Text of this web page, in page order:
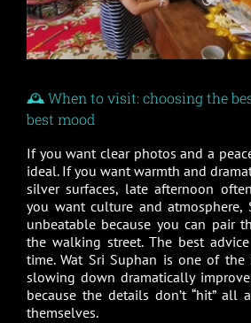
🕰️ When to visit: choosing the
best mood
If you want clear photos and a
ideal. If you want warmth and
silver surfaces, late afternoon
you want culture and atmosphere,
unbeatable because you can pair
the walking street. The best
time. Wat Sri Suphan is one of the
slowing down dramatically
because the details don’t “hit” all
themselves.